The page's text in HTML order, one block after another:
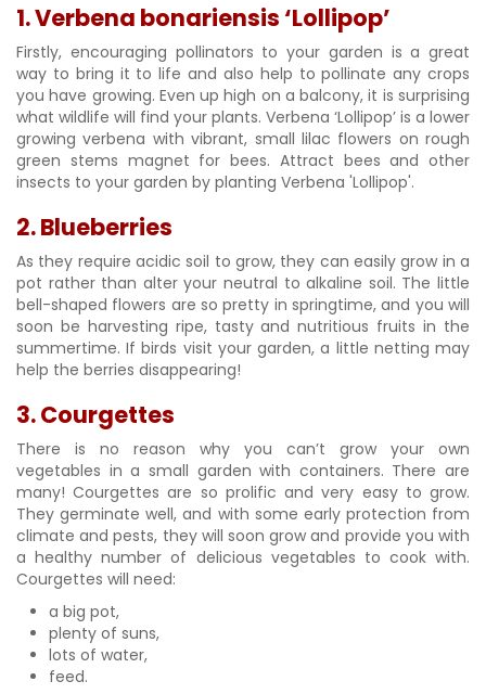
1. Verbena bonariensis ‘Lollipop’
Firstly, encouraging pollinators to your garden is a great
way to bring it to life and also help to pollinate any crops
you have growing. Even up high on a balcony, it is surprising
what wildlife will find your plants. Verbena ‘Lollipop’ is a lower
growing verbena with vibrant, small lilac flowers on rough
green stems magnet for bees. Attract bees and other
insects to your garden by planting Verbena 'Lollipop'.
2. Blueberries
As they require acidic soil to grow, they can easily grow in a
pot rather than alter your neutral to alkaline soil. The little
bell-shaped flowers are so pretty in springtime, and you will
soon be harvesting ripe, tasty and nutritious fruits in the
summertime. If birds visit your garden, a little netting may
help the berries disappearing!
3. Courgettes
There is no reason why you can’t grow your own
vegetables in a small garden with containers. There are
many! Courgettes are so prolific and very easy to grow.
They germinate well, and with some early protection from
climate and pests, they will soon grow and provide you with
a healthy number of delicious vegetables to cook with.
Courgettes will need:
a big pot,
plenty of suns,
lots of water,
feed.